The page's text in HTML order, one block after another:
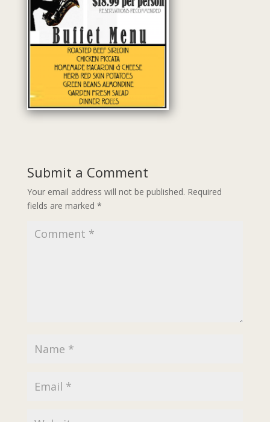
Submit a Comment
Your email address will not be published. Required
fields are marked *